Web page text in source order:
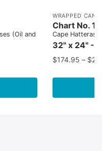
(Oil and
WRAPPED
Chart No.
Cape Hatteras
32" x 24" -
$174.95 – $